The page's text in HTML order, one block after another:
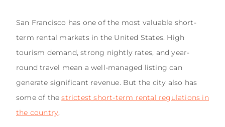
San Francisco has one of the most valuable short-
term rental markets in the United States. High
tourism demand, strong nightly rates, and year-
round travel mean a well-managed listing can
generate significant revenue. But the city also has
some of thestrictest short-term rental regulations in
the country.